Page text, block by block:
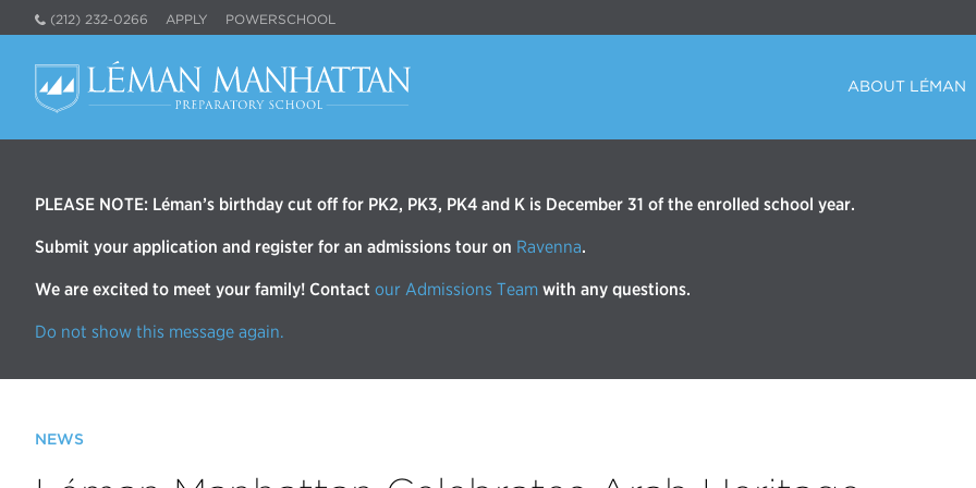
(212) 232-0266 APPLY POWERSCHOOL
ABOUT LÉMAN
PLEASE NOTE: Léman’s birthday cut off for PK2, PK3, PK4 and K is December 31 of the enrolled school year.
Submit your application and register for an admissions tour on Ravenna.
We are excited to meet your family! Contact our Admissions Team with any questions.
Do not show this message again.
NEWS